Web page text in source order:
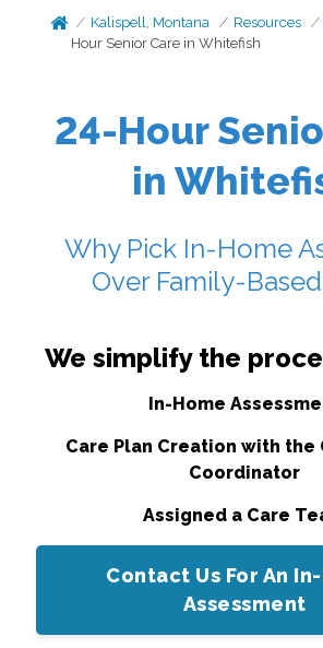
Kalispell, Montana Resources
Hour Senior Care in Whitefish
24-Hour
in
Why Pick In-Home
Over Family-
We simplify the
In-Home
Care Plan Creation with the
Coordinator
Assigned a Care
Contact Us For An
Assessment